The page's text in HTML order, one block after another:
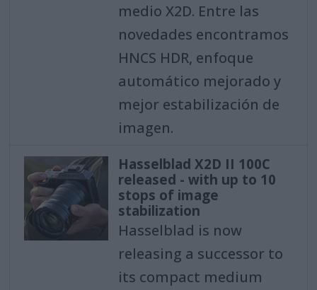
medio X2D. Entre las
novedades encontramos
HNCS HDR, enfoque
automático mejorado y
mejor estabilización de
imagen.
Hasselblad X2D II 100C
released - with up to 10
stops of image
stabilization
Hasselblad is now
releasing a successor to
its compact medium